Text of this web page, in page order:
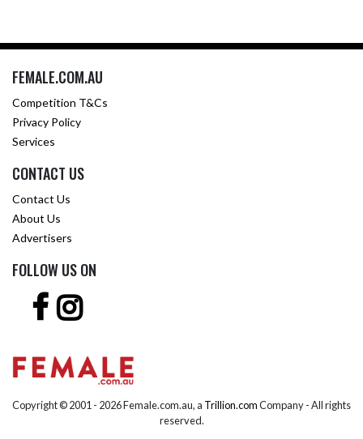
FEMALE.COM.AU
Competition T&Cs
Privacy Policy
Services
CONTACT US
Contact Us
About Us
Advertisers
FOLLOW US ON
Copyright © 2001 - 2026 Female.com.au, a Trillion.comCompany - All rights
reserved.